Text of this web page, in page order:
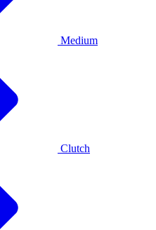
Medium
Clutch